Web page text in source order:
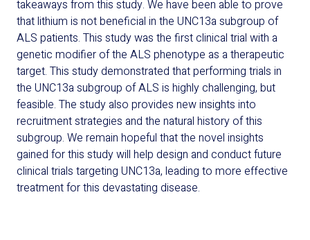
takeaways from this study. We have been able to prove
that lithium is not beneficial in the UNC13asubgroup of
ALS patients. This study was the first clinical trial with a
genetic modifier of the ALS phenotype as a therapeutic
target. This study demonstrated that performing trials in
the UNC13asubgroup of ALS is highly challenging, but
feasible. The study also provides new insights into
recruitment strategies and the natural history of this
subgroup. We remain hopeful that the novel insights
gained for this study will help design and conduct future
clinical trials targeting UNC13a, leading to more effective
treatment for this devastating disease.